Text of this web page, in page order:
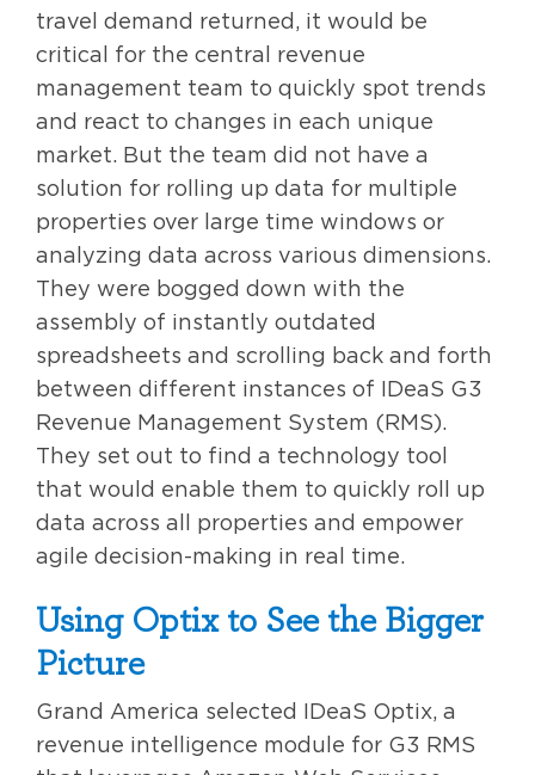
travel demand returned, it would be
critical for the central revenue
management team to quickly spot trends
and react to changes in each unique
market. But the team did not have a
solution for rolling up data for multiple
properties over large time windows or
analyzing data across various dimensions.
They were bogged down with the
assembly of instantly outdated
spreadsheets and scrolling back and forth
between different instances of IDeaS G3
Revenue Management System (RMS).
They set out to find a technology tool
that would enable them to quickly roll up
data across all properties and empower
agile decision-making in real time.
Using Optix to See the Bigger
Picture
Grand America selected IDeaS Optix, a
revenue intelligence module for G3 RMS